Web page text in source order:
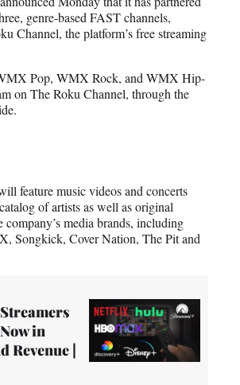
genre-based FAST channels,
Channel, the platform’s free streaming
Pop, WMX Rock, and WMX Hip-
on The Roku Channel, through the
feature music videos and concerts
of artists as well as original
media brands, including
Songkick, Cover Nation, The Pit and
in
Revenue |